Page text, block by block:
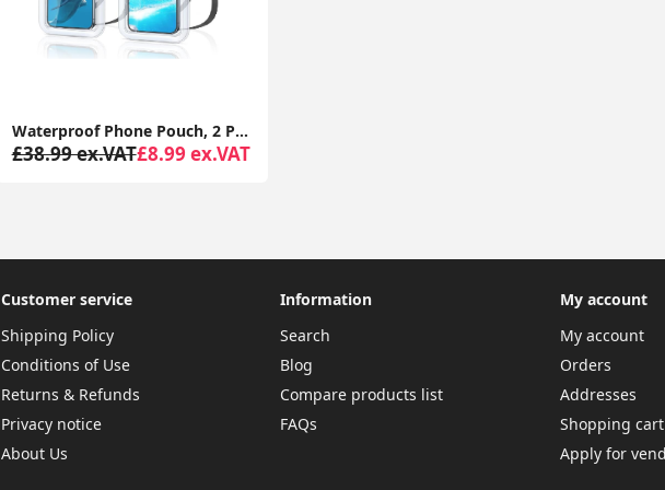
Waterproof Phone Pouch, 2 Pack IPX8 Waterproof Phone Case for Swimming, Underwater Phone Case
£38.99 ex.VAT£8.99 ex.VAT
Customer service
Shipping Policy
Conditions of Use
Returns & Refunds
Privacy notice
About Us
Information
Search
Blog
Compare products list
FAQs
My account
My account
Orders
Addresses
Shopping cart
Apply for